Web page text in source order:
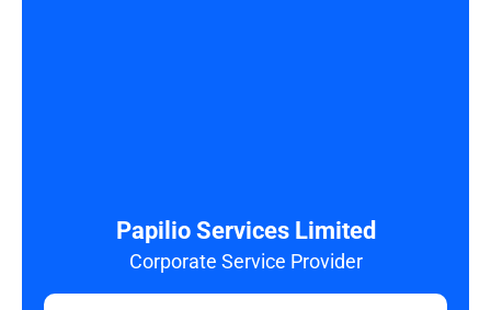
Papilio Services Limited
Corporate Service Provider